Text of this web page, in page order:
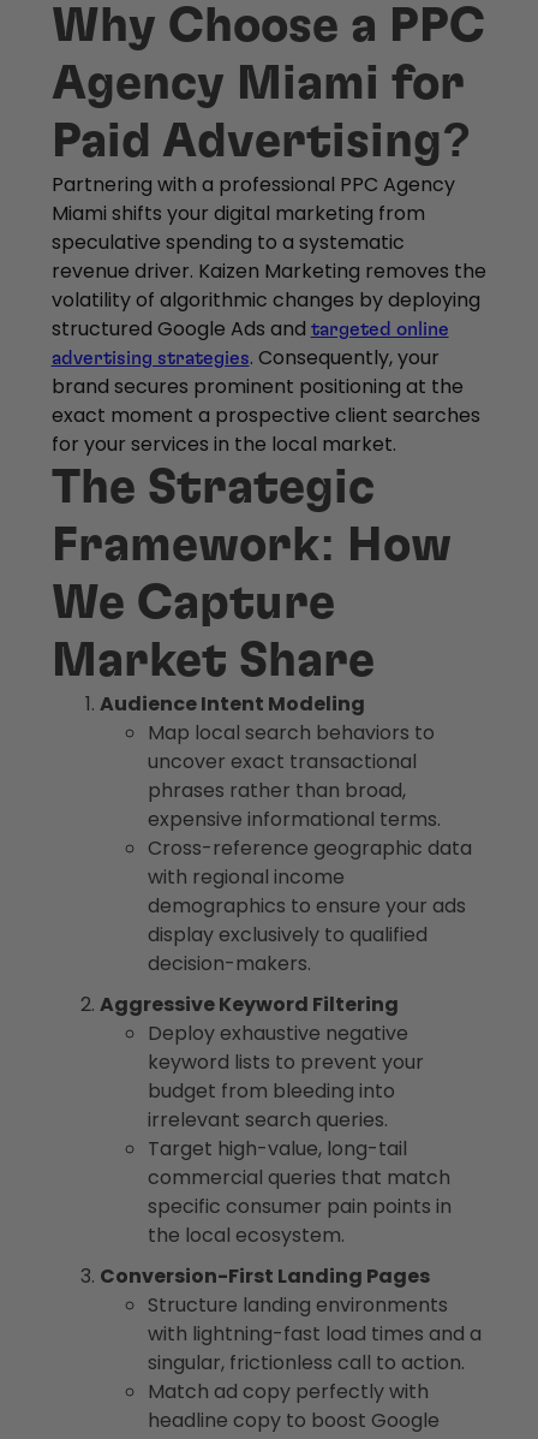
Why Choose a PPC
Agency Miami for
Paid Advertising?
Partnering with a professional PPC Agency
Miami shifts your digital marketing from
speculative spending to a systematic
revenue driver. Kaizen Marketing removes the
volatility of algorithmic changes by deploying
structured Google Ads and targeted online
advertising strategies. Consequently, your
brand secures prominent positioning at the
exact moment a prospective client searches
for your services in the local market.
The Strategic
Framework: How
We Capture
Market Share
Audience Intent Modeling
Map local search behaviors to
uncover exact transactional
phrases rather than broad,
expensive informational terms.
Cross-reference geographic data
with regional income
demographics to ensure your ads
display exclusively to qualified
decision-makers.
Aggressive Keyword Filtering
Deploy exhaustive negative
keyword lists to prevent your
budget from bleeding into
irrelevant search queries.
Target high-value, long-tail
commercial queries that match
specific consumer pain points in
the local ecosystem.
Conversion-First Landing Pages
Structure landing environments
with lightning-fast load times and a
singular, frictionless call to action.
Match ad copy perfectly with
headline copy to boost Google